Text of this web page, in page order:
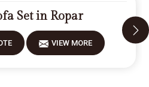
Set in Ropar
VIEW MORE